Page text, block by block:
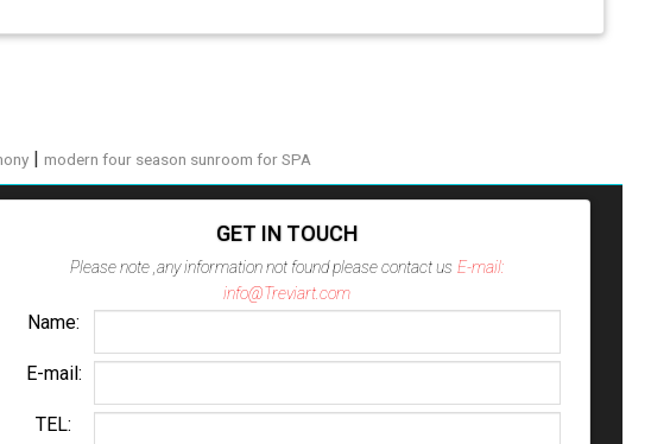
|modern four season sunroom for SPA
GET IN TOUCH
Please note ,any information not found please contact us E-mail:
info@Treviart.com
Name:
E-mail:
TEL: